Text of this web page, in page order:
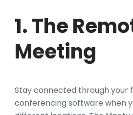
1. The
Meeting
Stay connected through your
conferencing software when